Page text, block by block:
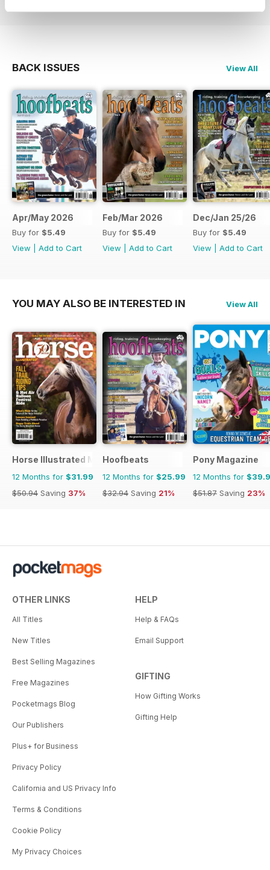
BACK ISSUES View All
Apr/May 2026
Buy for $5.49
View
Add to Cart
Feb/Mar 2026
Buy for $5.49
View
Add to Cart
Dec/Jan 25/26
Buy for $5.49
View
Add to Cart
YOU MAY ALSO BE INTERESTED IN View All
Horse Illustrated Magazine
12 Months for $31.99
$50.94 Saving 37%
Hoofbeats
12 Months for $25.99
$32.94 Saving 21%
Pony Magazine
12 Months for
$51.87 Saving 23%
OTHER LINKS
All Titles
New Titles
Best Selling Magazines
Free Magazines
Pocketmags Blog
Our Publishers
Plus+ for Business
Privacy Policy
California and US Privacy Info
Terms & Conditions
Cookie Policy
My Privacy Choices
HELP
Help & FAQs
Email Support
GIFTING
How Gifting Works
Gifting Help